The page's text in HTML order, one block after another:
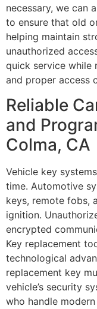
necessary, we can
to ensure that old
helping maintain
unauthorized
quick service while
and proper access
Reliable
and
Colma, CA
Vehicle key
time. Automotive
keys, remote fobs,
ignition.
encrypted
Key replacement
technological
replacement key
vehicle’s security
who handle